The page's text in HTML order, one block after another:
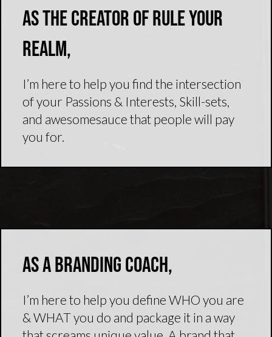
As the creator of Rule Your
Realm,
I’m here to help you find the intersection
of your Passions & Interests, Skill-sets,
and awesomesauce that people will pay
you for.
As a branding coach,
I’m here to help you define WHO you are
& WHAT you do and package it in a way